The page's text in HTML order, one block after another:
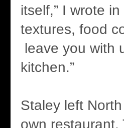
itself,” I wrote
textures, food
leave you with
kitchen.”
Staley left
own restaurant.